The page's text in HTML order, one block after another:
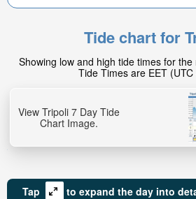
Tide chart for
Showing low and high tide times for
Tide Times are EET
View Tripoli 7 Day Tide
Chart Image.
Tap
to expand the day into